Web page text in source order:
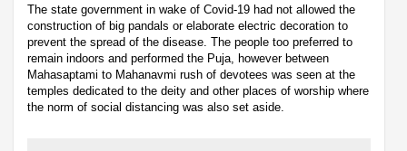
The state government in wake of Covid-19 had not allowed the
construction of big pandals or elaborate electric decoration to
prevent the spread of the disease. The people too preferred to
remain indoors and performed the Puja, however between
Mahasaptami to Mahanavmi rush of devotees was seen at the
temples dedicated to the deity and other places of worship where
the norm of social distancing was also set aside.